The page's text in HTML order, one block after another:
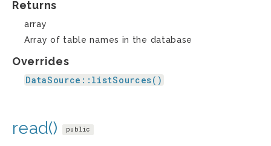
Returns
array
Array of table names in the database
Overrides
DataSource::listSources()
read() public